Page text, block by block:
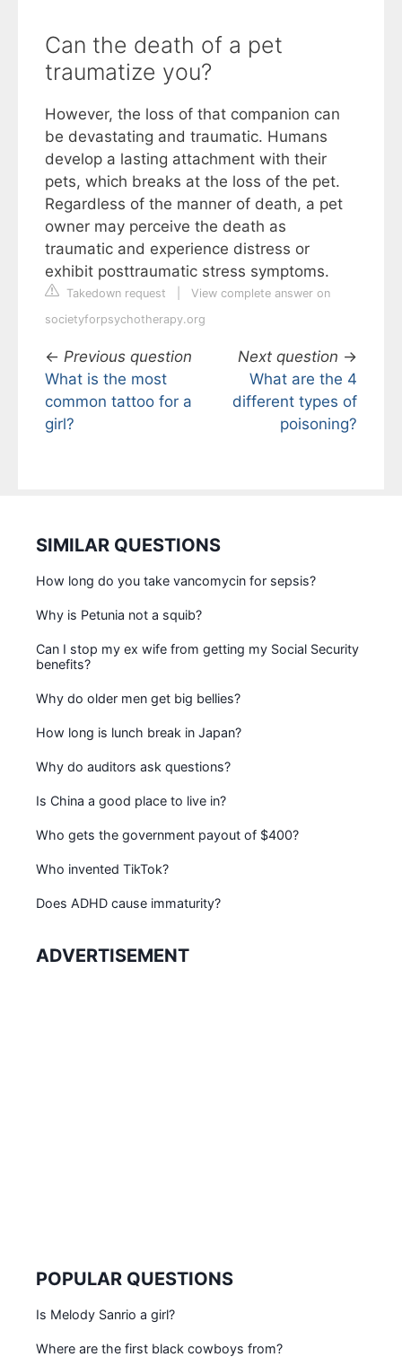
Can the death of a pet
traumatize you?
However, the loss of that companion can
be devastating and traumatic. Humans
develop a lasting attachment with their
pets, which breaks at the loss of the pet.
Regardless of the manner of death, a pet
owner may perceive the death as
traumatic and experience distress or
exhibit posttraumatic stress symptoms.
Takedown request
View complete answer on
societyforpsychotherapy.org
← Previous question
What is the most
common tattoo for a
girl?
Next question →
What are the 4
different types of
poisoning?
SIMILAR QUESTIONS
How long do you take vancomycin for sepsis?
Why is Petunia not a squib?
Can I stop my ex wife from getting my Social Security
benefits?
Why do older men get big bellies?
How long is lunch break in Japan?
Why do auditors ask questions?
Is China a good place to live in?
Who gets the government payout of $400?
Who invented TikTok?
Does ADHD cause immaturity?
ADVERTISEMENT
POPULAR QUESTIONS
Is Melody Sanrio a girl?
Where are the first black cowboys from?